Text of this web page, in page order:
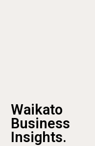
Waikato
Business
Insights.